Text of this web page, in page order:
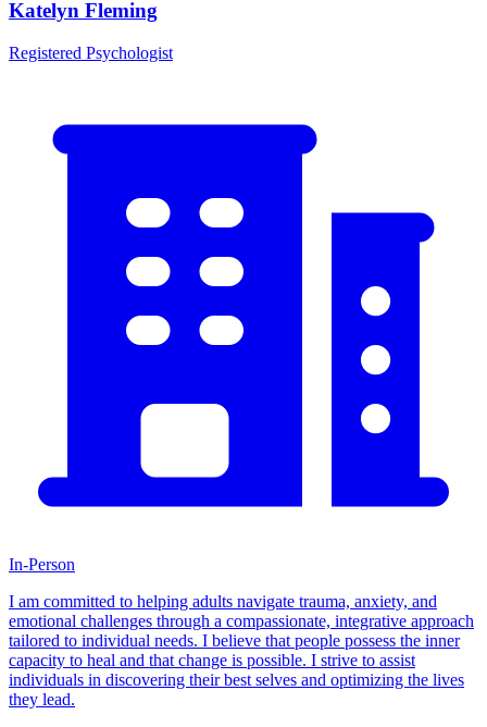
Katelyn Fleming
Registered Psychologist
In-Person
I am committed to helping adults navigate trauma, anxiety, and
emotional challenges through a compassionate, integrative approach
tailored to individual needs. I believe that people possess the inner
capacity to heal and that change is possible. I strive to assist
individuals in discovering their best selves and optimizing the lives
they lead.